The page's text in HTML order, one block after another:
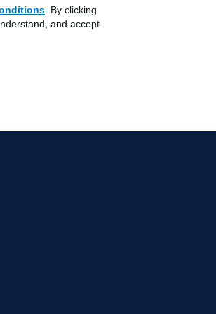
Opens in a new Tab
. By clicking
and accept